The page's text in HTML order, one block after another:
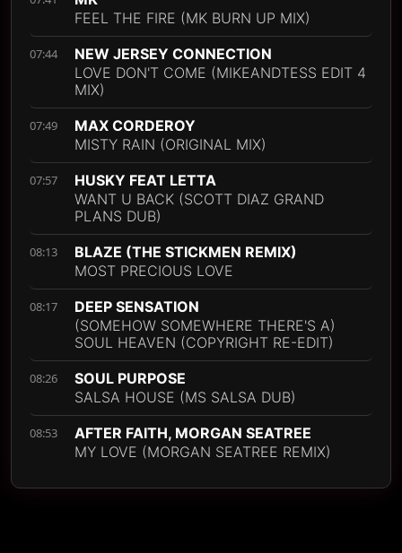
FEEL THE FIRE (MK BURN UP MIX)
07:44
NEW JERSEY CONNECTION
LOVE DON'T COME (MIKEANDTESS EDIT 4
MIX)
07:49
MAX CORDEROY
MISTY RAIN (ORIGINAL MIX)
07:57
HUSKY FEAT LETTA
WANT U BACK (SCOTT DIAZ GRAND
PLANS DUB)
08:13
BLAZE (THE STICKMEN REMIX)
MOST PRECIOUS LOVE
08:17
DEEP SENSATION
(SOMEHOW SOMEWHERE THERE'S A)
SOUL HEAVEN (COPYRIGHT RE-EDIT)
08:26
SOUL PURPOSE
SALSA HOUSE (MS SALSA DUB)
08:53
AFTER FAITH, MORGAN SEATREE
MY LOVE (MORGAN SEATREE REMIX)